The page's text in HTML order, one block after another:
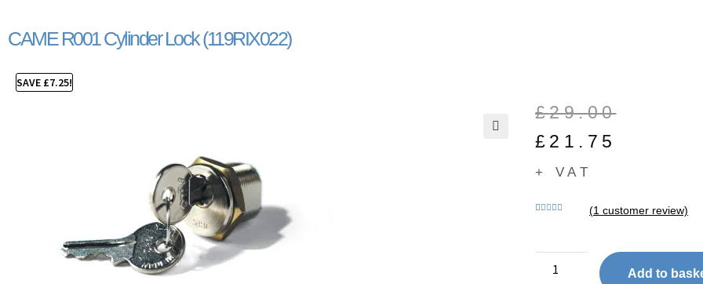
CAME R001 Cylinder Lock (119RIX022)
SAVE £7.25!
£29.00
£ 21.75
+ VAT
rating
(1 customer review)
Add to